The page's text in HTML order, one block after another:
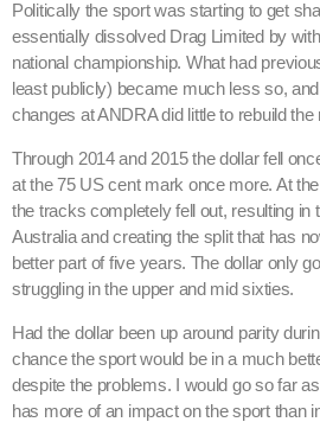
Politically the sport was starting to get
essentially dissolved Drag Limited by
national championship. What had
least publicly) became much less so,
changes at ANDRA did little to rebuild the
Through 2014 and 2015 the dollar fell
at the 75 US cent mark once more. At
the tracks completely fell out, resulting in
Australia and creating the split that has
better part of five years. The dollar only
struggling in the upper and mid sixties.
Had the dollar been up around parity
chance the sport would be in a much
despite the problems. I would go so far
has more of an impact on the sport than